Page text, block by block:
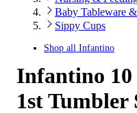
Baby Tableware
Sippy Cups
Shop all Infantino
Infantino
1st Tumbler